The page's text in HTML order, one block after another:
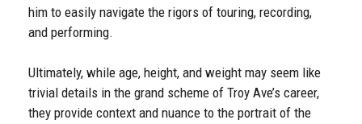
him to easily navigate the rigors of touring, recording,
and performing.
Ultimately, while age, height, and weight may seem like
trivial details in the grand scheme of Troy Ave’s career,
they provide context and nuance to the portrait of the